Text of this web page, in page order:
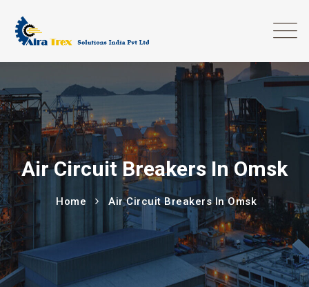
Air Circuit Breakers In Omsk
Home Air Circuit Breakers In Omsk